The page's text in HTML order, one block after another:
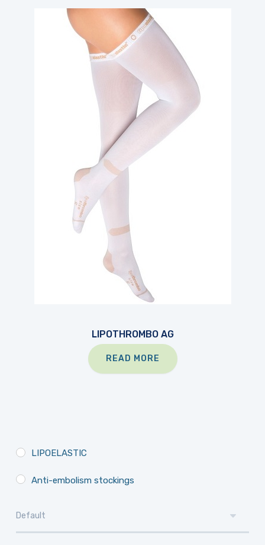
LIPOTHROMBO AG
READ MORE
LIPOELASTIC
Anti-embolism stockings